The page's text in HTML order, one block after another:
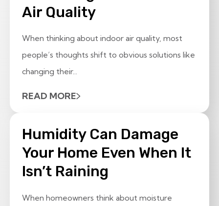
Air Quality
When thinking about indoor air quality, most
people’s thoughts shift to obvious solutions like
changing their...
READ MORE
Humidity Can Damage
Your Home Even When It
Isn’t Raining
When homeowners think about moisture